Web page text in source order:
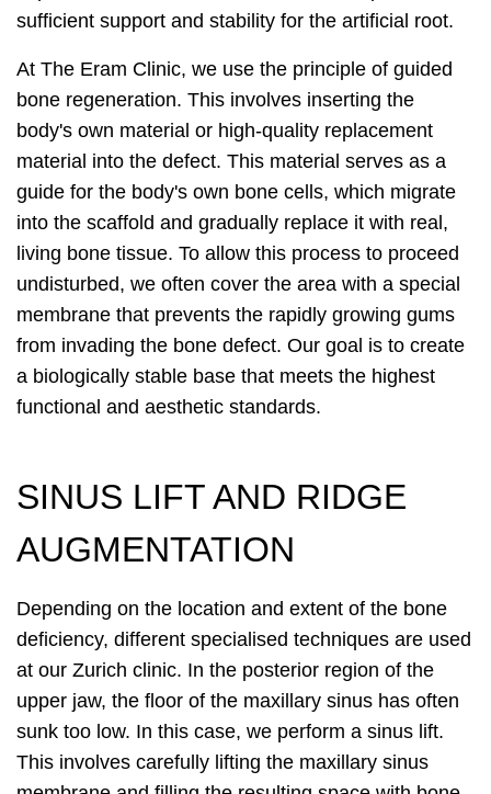
sufficient support and stability for the artificial root.
At The Eram Clinic, we use the principle of guided
bone regeneration. This involves inserting the
body's own material or high-quality replacement
material into the defect. This material serves as a
guide for the body's own bone cells, which migrate
into the scaffold and gradually replace it with real,
living bone tissue. To allow this process to proceed
undisturbed, we often cover the area with a special
membrane that prevents the rapidly growing gums
from invading the bone defect. Our goal is to create
a biologically stable base that meets the highest
functional and aesthetic standards.
SINUS LIFT AND RIDGE
AUGMENTATION
Depending on the location and extent of the bone
deficiency, different specialised techniques are used
at our Zurich clinic. In the posterior region of the
upper jaw, the floor of the maxillary sinus has often
sunk too low. In this case, we perform a sinus lift.
This involves carefully lifting the maxillary sinus